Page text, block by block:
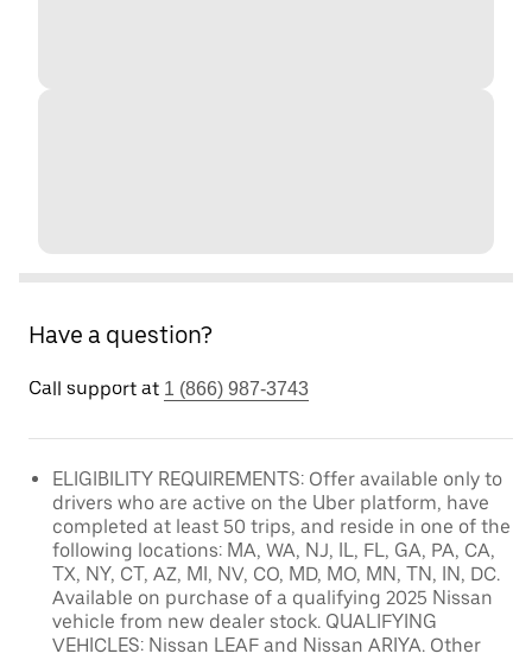
Have a question?
Call support at 1 (866) 987-3743
ELIGIBILITY REQUIREMENTS: Offer available only to
drivers who are active on the Uber platform, have
completed at least 50 trips, and reside in one of the
following locations: MA, WA, NJ, IL, FL, GA, PA, CA,
TX, NY, CT, AZ, MI, NV, CO, MD, MO, MN, TN, IN, DC.
Available on purchase of a qualifying 2025 Nissan
vehicle from new dealer stock. QUALIFYING
VEHICLES: Nissan LEAF and Nissan ARIYA. Other